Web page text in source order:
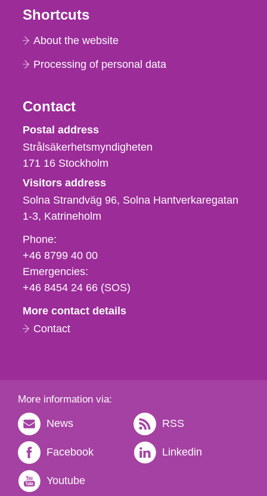
Shortcuts
About the website
Processing of personal data
Contact
Strålsäkerhetsmyndigheten
Postal address
Strålsäkerhetsmyndigheten
171 16 Stockholm
Visitors address
Solna Strandväg 96, Solna Hantverkaregatan
1-3 Katrineholm
Phone,
fax
och
e-
Phone:
+46 8799 40 00
Emergencies:
+46 8454 24 66 (SOS)
More contact details
Contact
More information via:
News RSS
Facebook Linkedin
Youtube